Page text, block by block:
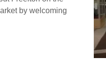
by welcoming